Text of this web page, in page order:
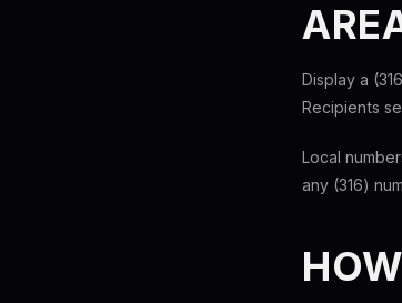
Display a
Recipients
Local
any (316)